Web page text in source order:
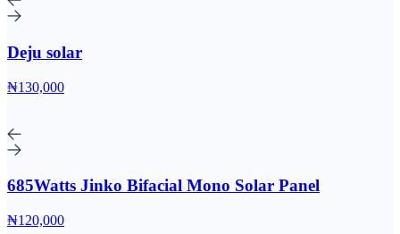
Deju solar
₦130,000
685Watts Jinko Bifacial Mono Solar Panel
₦120,000